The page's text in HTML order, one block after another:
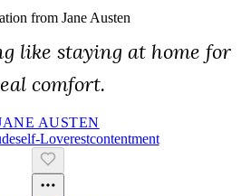
from Jane Austen
like staying at home for
comfort.
AUSTEN
Self-LoveRestContentment